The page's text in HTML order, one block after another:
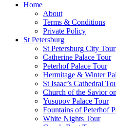
Home
About
Terms & Conditions
Private Policy
St Petersburg
St Petersburg City Tour
Catherine Palace Tour
Peterhof Palace Tour
Hermitage & Winter
St Isaac’s Cathedral
Church of the Savior
Yusupov Palace Tour
Fountains of Peterhof
White Nights Tour